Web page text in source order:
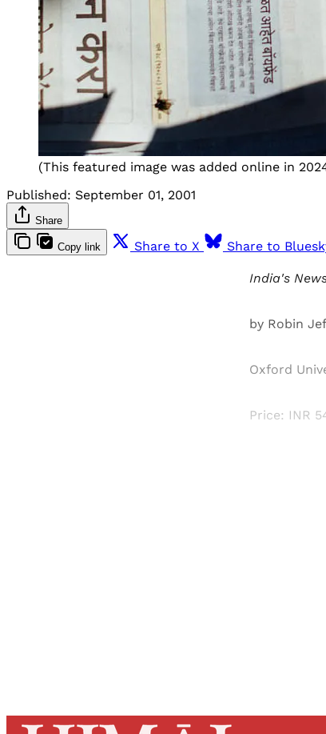
(This featured image was added online in
Published: September 01, 2001
Share
Copy link Share to X Share to
India's
by Robin
Oxford
Price: INR